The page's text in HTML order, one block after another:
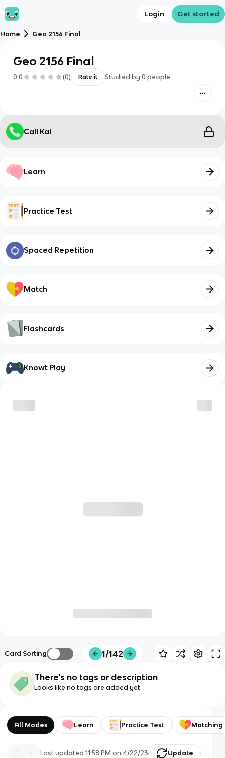
Login Get started
Home Geo 2156 Final
Geo 2156 Final
0.0 (0) Rate it Studied by 0 people
Call Kai
Learn
Practice Test
Spaced Repetition
Match
Flashcards
Knowt Play
Card Sorting 1/142
There's no tags or description
Looks like no tags are added yet.
All Modes Learn Practice Test Matching
Last updated11:58 PM on 4/22/23 Update